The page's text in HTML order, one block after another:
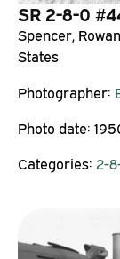
SR 2-8-0
Spencer,
States
Photographer:
Photo date:
Categories: 2-